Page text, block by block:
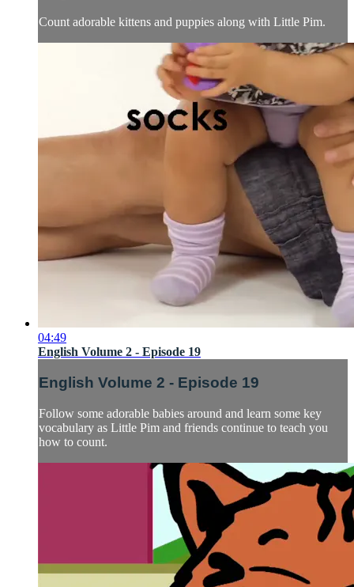
Count adorable kittens and puppies along with Little Pim.
04:49
English Volume 2 - Episode 19
English Volume 2 - Episode 19
Follow some adorable babies around and learn some key
vocabulary as Little Pim and friends continue to teach you
how to count.